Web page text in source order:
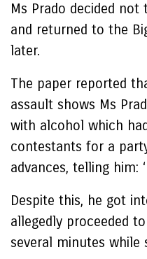
Ms Prado decided
and returned to the
later.
The paper reported
assault shows Ms
with alcohol which
contestants for a
advances, telling him:
Despite this, he got
allegedly proceeded
several minutes while